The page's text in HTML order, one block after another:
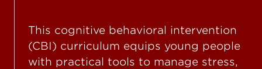
This cognitive behavioral intervention
(CBI) curriculum equips young people
with practical tools to manage stress,